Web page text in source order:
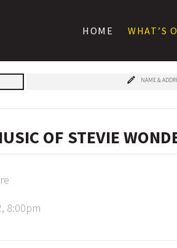
HOME WHAT’S
NAME &
OF STEVIE
8:00pm